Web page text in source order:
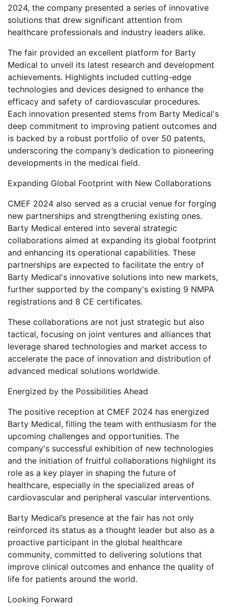
2024, the company presented a series of innovative
solutions that drew significant attention from
healthcare professionals and industry leaders alike.
The fair provided an excellent platform for Barty
Medical to unveil its latest research and development
achievements. Highlights included cutting-edge
technologies and devices designed to enhance the
efficacy and safety of cardiovascular procedures.
Each innovation presented stems from Barty Medical's
deep commitment to improving patient outcomes and
is backed by a robust portfolio of over 50 patents,
underscoring the company’s dedication to pioneering
developments in the medical field.
Expanding Global Footprint with New Collaborations
CMEF 2024 also served as a crucial venue for forging
new partnerships and strengthening existing ones.
Barty Medical entered into several strategic
collaborations aimed at expanding its global footprint
and enhancing its operational capabilities. These
partnerships are expected to facilitate the entry of
Barty Medical's innovative solutions into new markets,
further supported by the company's existing 9 NMPA
registrations and 8 CE certificates.
These collaborations are not just strategic but also
tactical, focusing on joint ventures and alliances that
leverage shared technologies and market access to
accelerate the pace of innovation and distribution of
advanced medical solutions worldwide.
Energized by the Possibilities Ahead
The positive reception at CMEF 2024 has energized
Barty Medical, filling the team with enthusiasm for the
upcoming challenges and opportunities. The
company's successful exhibition of new technologies
and the initiation of fruitful collaborations highlight its
role as a key player in shaping the future of
healthcare, especially in the specialized areas of
cardiovascular and peripheral vascular interventions.
Barty Medical’s presence at the fair has not only
reinforced its status as a thought leader but also as a
proactive participant in the global healthcare
community, committed to delivering solutions that
improve clinical outcomes and enhance the quality of
life for patients around the world.
Looking Forward